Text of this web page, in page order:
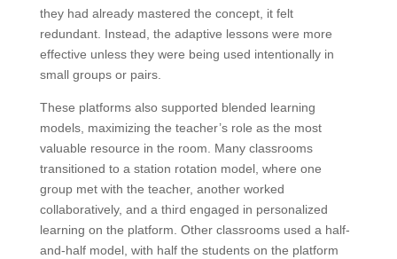
they had already mastered the concept, it felt
redundant. Instead, the adaptive lessons were more
effective unless they were being used intentionally in
small groups or pairs.
These platforms also supported blended learning
models, maximizing the teacher’s role as the most
valuable resource in the room. Many classrooms
transitioned to a station rotation model, where one
group met with the teacher, another worked
collaboratively, and a third engaged in personalized
learning on the platform. Other classrooms used a half-
and-half model, with half the students on the platform